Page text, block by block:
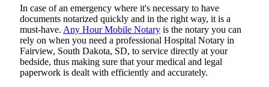
In​‍​‌‍​‍‌​‍​‌‍​‍‌ case of an emergency where it's necessary to have
documents notarized quickly and in the right way, it is a
must-have. Any Hour Mobile Notary is the notary you can
rely on when you need a professional Hospital Notary in
Fairview, South Dakota, SD, to service directly at your
bedside, thus making sure that your medical and legal
paperwork is dealt with efficiently and accurately.